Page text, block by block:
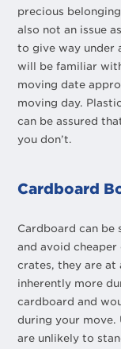
precious
also not an issue
to give way under
will be familiar
moving date
moving day.
can be assured
you don’t.
Cardboard
Cardboard can be
and avoid
crates, they are at
inherently more
cardboard and
during your move.
are unlikely to